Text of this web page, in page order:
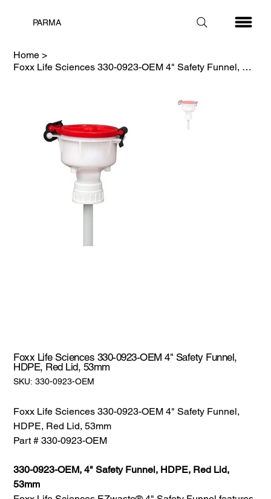
PARMA
Home >
Foxx Life Sciences 330-0923-OEM 4" Safety Funnel, HDPE, Red Lid, 53mm
Foxx Life Sciences 330-0923-OEM 4" Safety Funnel,
HDPE, Red Lid, 53mm
SKU: SKU:
330-
330-0923-OEM
Foxx Life Sciences 330-0923-OEM 4" Safety Funnel,
HDPE, Red Lid, 53mm
Part # 330-0923-OEM
330-0923-OEM, 4" Safety Funnel, HDPE, Red Lid,
53mm